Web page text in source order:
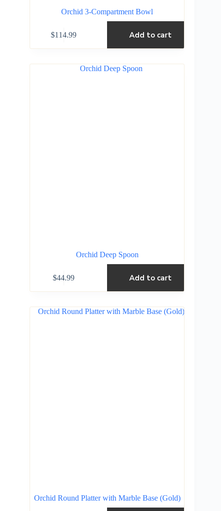
Orchid 3-Compartment Bowl
$114.99 Add to cart
Orchid Deep Spoon
$44.99 Add to cart
Orchid Round Platter with Marble Base (Gold)